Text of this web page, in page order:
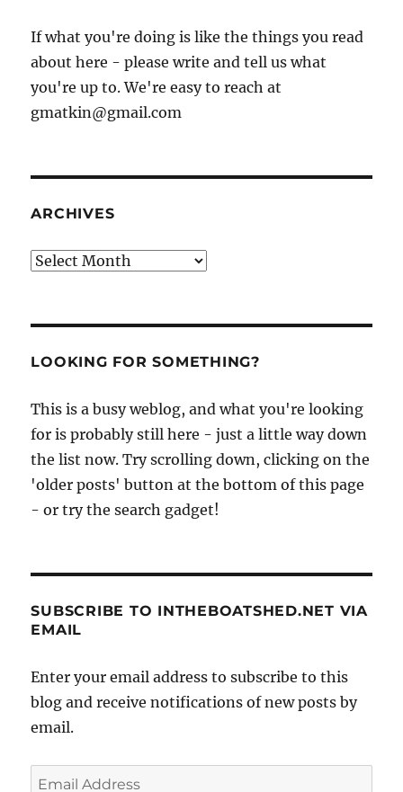
If what you're doing is like the things you read
about here - please write and tell us what
you're up to. We're easy to reach at
gmatkin@gmail.com
ARCHIVES
Archives
LOOKING FOR SOMETHING?
This is a busy weblog, and what you're looking
for is probably still here - just a little way down
the list now. Try scrolling down, clicking on the
'older posts' button at the bottom of this page
- or try the search gadget!
SUBSCRIBE TO INTHEBOATSHED.NET VIA
EMAIL
Enter your email address to subscribe to this
blog and receive notifications of new posts by
email.
Email